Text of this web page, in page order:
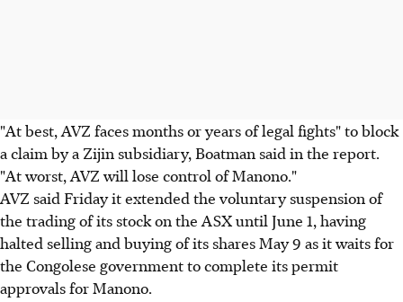
"At best, AVZ faces months or years of legal fights" to block
a claim by a Zijin subsidiary, Boatman said in the report.
"At worst, AVZ will lose control of Manono."
AVZ said Friday it extended the voluntary suspension of
the trading of its stock on the ASX until June 1, having
halted selling and buying of its shares May 9 as it waits for
the Congolese government to complete its permit
approvals for Manono.